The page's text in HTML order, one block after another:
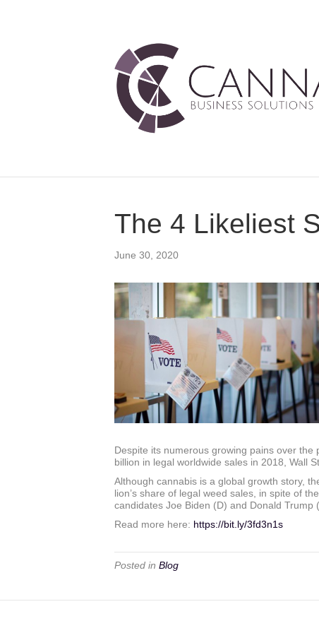
The 4 Likeliest
June 30, 2020
Despite its numerous growing pains over
billion in legal worldwide sales in 2018, Wall
Although cannabis is a global growth story,
lion’s share of legal weed sales, in spite of
candidates Joe Biden (D) and Donald Trump
Read more here: https://bit.ly/3fd3n1s
Posted in Blog